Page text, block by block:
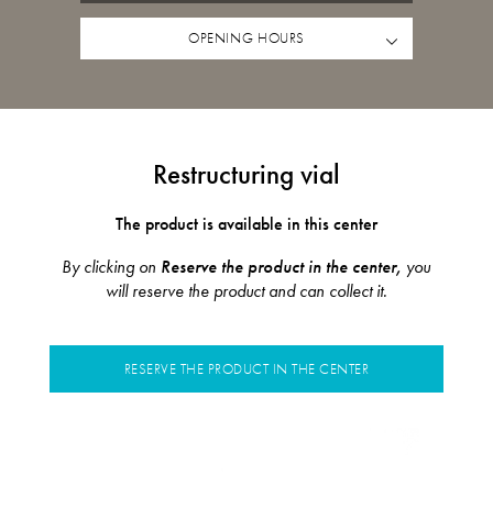
OPENING HOURS
Restructuring vial
The product is available in this center
By clicking on Reserve the product in the center, you
will reserve the product and can collect it.
RESERVE THE PRODUCT IN THE CENTER